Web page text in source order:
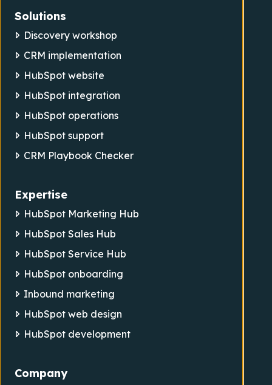
Solutions
Discovery workshop
CRM implementation
HubSpot website
HubSpot integration
HubSpot operations
HubSpot support
CRM Playbook Checker
Expertise
HubSpot Marketing Hub
HubSpot Sales Hub
HubSpot Service Hub
HubSpot onboarding
Inbound marketing
HubSpot web design
HubSpot development
Company